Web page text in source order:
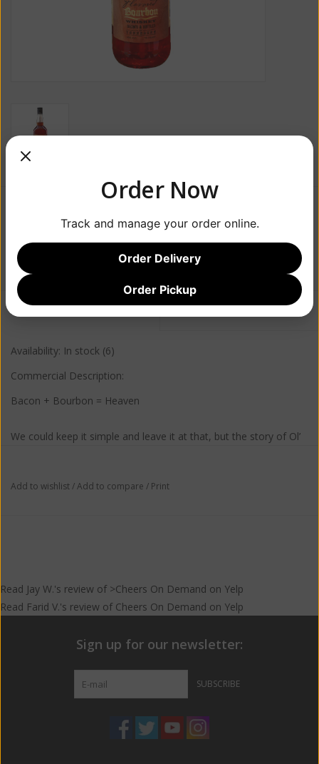
$34.99
ADD TO CART
Information
Availability: In stock (6)
Commercial Description:
Bacon + Bourbon = Heaven
We could keep it simple and leave it at that, but the story of Ol’
Discovered by two bacon loving brothers, Ol’ Major is the
Add to wishlist/Add to compare / Print
Read Jay W.'s review of >Cheers On Demand on Yelp
Read Farid V.'s review of Cheers On Demand on Yelp
Sign up for our newsletter:
SUBSCRIBE
Order Now
Track and manage your order online.
Order Delivery
Order Pickup